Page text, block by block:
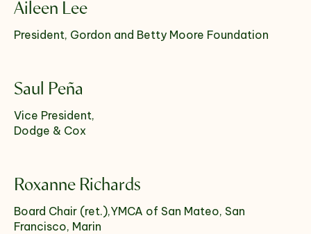
Aileen Lee
President, Gordon and Betty Moore Foundation
Saul Peña
Vice President,
Dodge & Cox
Roxanne Richards
Board Chair (ret.),YMCA of San Mateo, San
Francisco, Marin